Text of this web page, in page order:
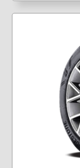
265/70R16
265/70R17
275/40R20
275/40R22
275/45R20
275/50R20
275/55R19
275/55R21
275/65R18